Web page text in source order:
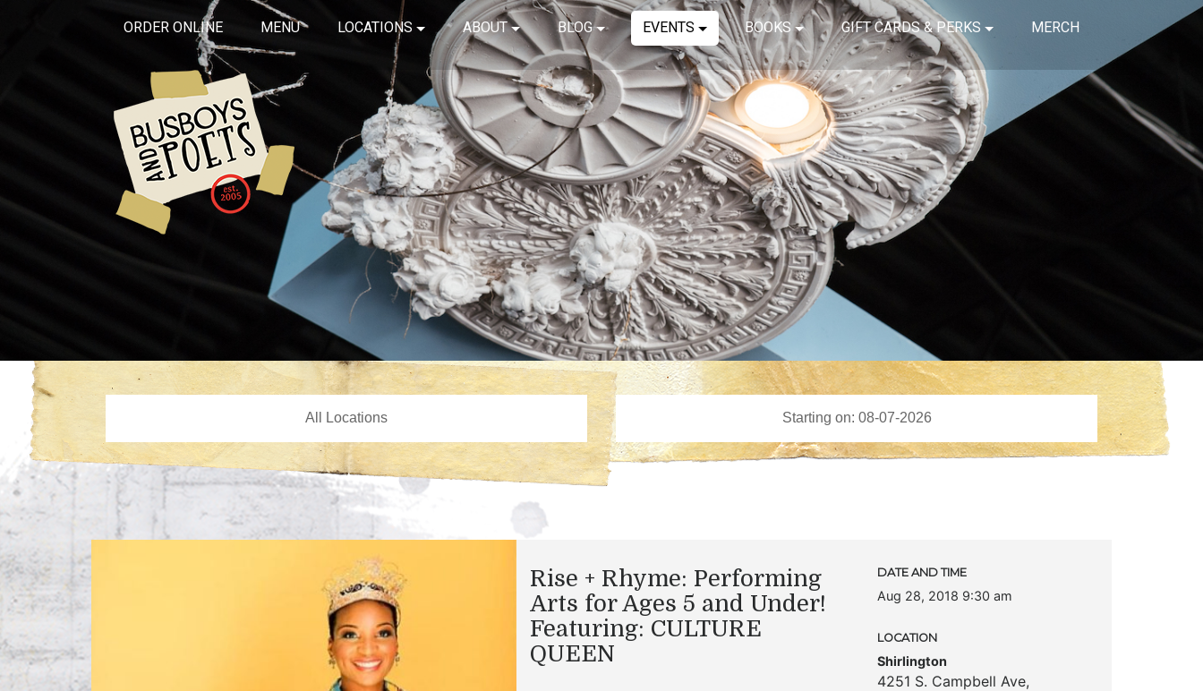
ORDER ONLINE MENU LOCATIONS ABOUT BLOG EVENTS BOOKS GIFT CARDS & PERKS MERCH
Rise + Rhyme: Performing
Arts for Ages 5 and Under!
Featuring: CULTURE
QUEEN
DATE AND TIME
Aug 28, 2018 9:30 am
LOCATION
Shirlington
4251 S. Campbell Ave,